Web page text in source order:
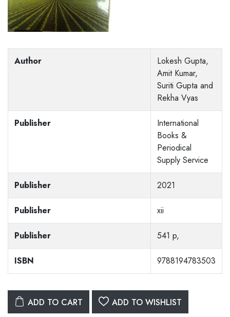
Author
Lokesh Gupta,
Amit Kumar,
Suriti Gupta and
Rekha Vyas
Publisher
International
Books &
Periodical
Supply Service
Publisher 2021
Publisher xii
Publisher 541 p,
ISBN 9788194783503
ADD TO CART ADD TO WISHLIST